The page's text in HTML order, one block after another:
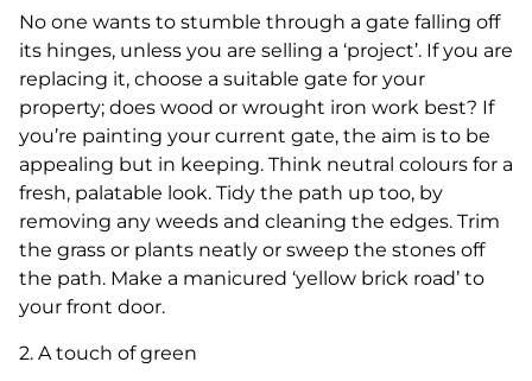
No one wants to stumble through a gate falling off
its hinges, unless you are selling a ‘project’. If you are
replacing it, choose a suitable gate for your
property; does wood or wrought iron work best? If
you’re painting your current gate, the aim is to be
appealing but in keeping. Think neutral colours for a
fresh, palatable look. Tidy the path up too, by
removing any weeds and cleaning the edges. Trim
the grass or plants neatly or sweep the stones off
the path. Make a manicured ‘yellow brick road’ to
your front door.
2. A touch of green